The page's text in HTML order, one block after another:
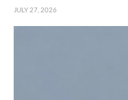
JULY 27, 2026